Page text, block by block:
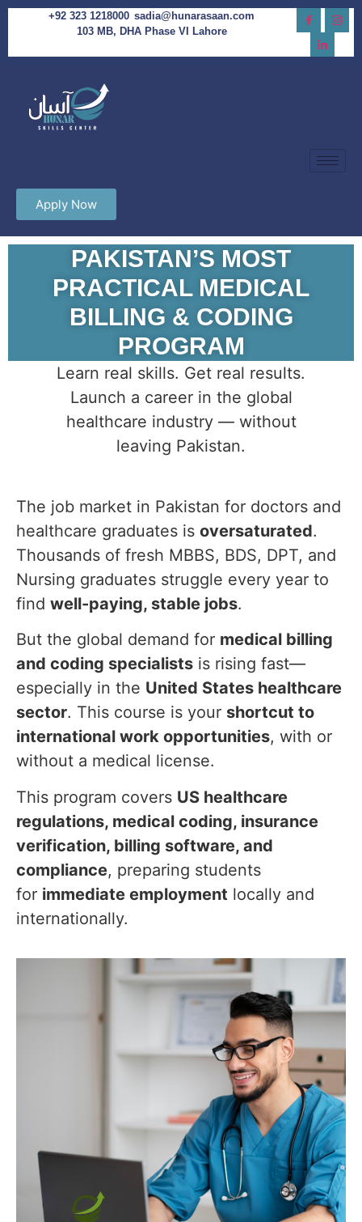
+92 323 1218000 sadia@hunarasaan.com
103 MB, DHA Phase VI Lahore
Apply Now
PAKISTAN’S MOST
PRACTICAL MEDICAL
BILLING & CODING
PROGRAM
Learn real skills. Get real results.
Launch a career in the global
healthcare industry — without
leaving Pakistan.
The job market in Pakistan for doctors and
healthcare graduates is oversaturated.
Thousands of fresh MBBS, BDS, DPT, and
Nursing graduates struggle every year to
find well-paying, stable jobs.
But the global demand for medical billing
and coding specialists is rising fast—
especially in the United States healthcare
sector. This course is your shortcut to
international work opportunities, with or
without a medical license.
This program covers US healthcare
regulations, medical coding, insurance
verification, billing software, and
compliance, preparing students
for immediate employment locally and
internationally.